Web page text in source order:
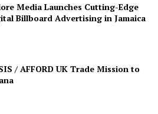
Media Launches Cutting-Edge
Billboard Advertising in Jamaica
/ AFFORD UK Trade Mission to